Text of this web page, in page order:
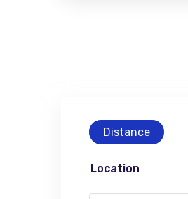
Distance
Location